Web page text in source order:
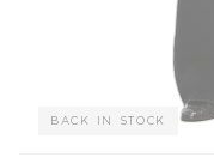
BACK IN STOCK